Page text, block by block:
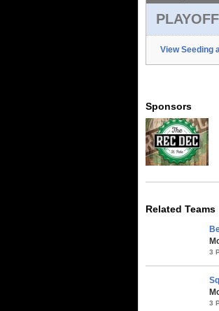
View Seeding
Sponsors
Related Teams
3
3